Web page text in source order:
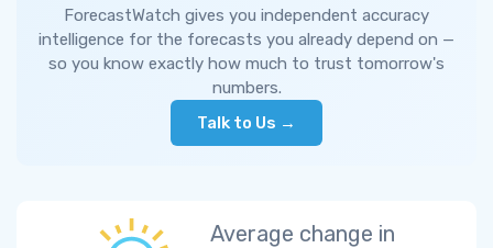
ForecastWatch gives you independent accuracy
intelligence for the forecasts you already depend on —
so you know exactly how much to trust tomorrow's
numbers.
Talk to Us →
Average change in